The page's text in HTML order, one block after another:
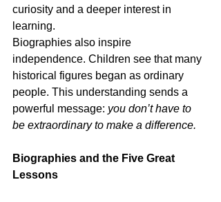
curiosity and a deeper interest in
learning.
Biographies also inspire
independence. Children see that many
historical figures began as ordinary
people. This understanding sends a
powerful message: you don’t have to
be extraordinary to make a difference.
Biographies and the Five Great
Lessons